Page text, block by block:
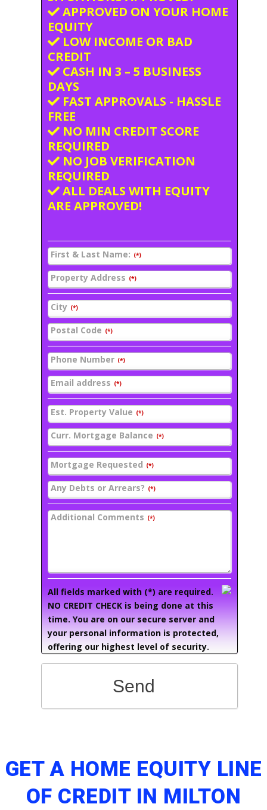
APPROVED ON YOUR HOME
EQUITY
LOW INCOME OR BAD
CREDIT
CASH IN 3 – 5 BUSINESS
DAYS
FAST APPROVALS - HASSLE
FREE
NO MIN CREDIT SCORE
REQUIRED
NO JOB VERIFICATION
REQUIRED
ALL DEALS WITH EQUITY
ARE APPROVED!
First & Last Name: (*)
Property Address (*)
City (*)
Postal Code (*)
Phone Number (*)
Email address (*)
Est. Property Value (*)
Curr. Mortgage Balance (*)
Mortgage Requested (*)
Any Debts or Arrears? (*)
Additional Comments (*)
All fields marked with (*) are required.
NO CREDIT CHECK is being done at this
time. You are on our secure server and
your personal information is protected,
offering our highest level of security.
Send
GET A HOME EQUITY LINE
OF CREDIT IN MILTON